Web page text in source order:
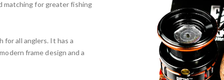
matching for greater fishing
for all anglers. It has a
frame design and a